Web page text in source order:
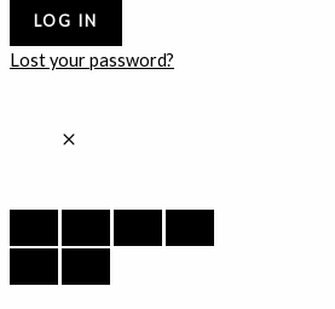
LOG IN
Lost your password?